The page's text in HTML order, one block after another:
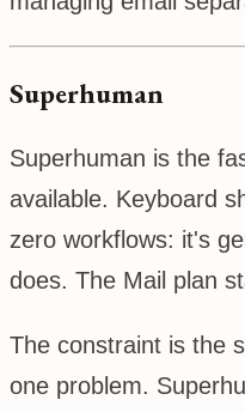
Superhuman
Superhuman is the
available. Keyboard
zero workflows: it's
does. The Mail plan
The constraint is the
one problem.